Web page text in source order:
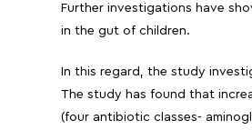
Further investigations have
in the gut of children.
In this regard, the study
The study has found that
(four antibiotic classes-